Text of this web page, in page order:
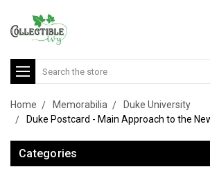
Search
Home Memorabilia
Duke University
Duke Postcard - Main Approach to the
Categories